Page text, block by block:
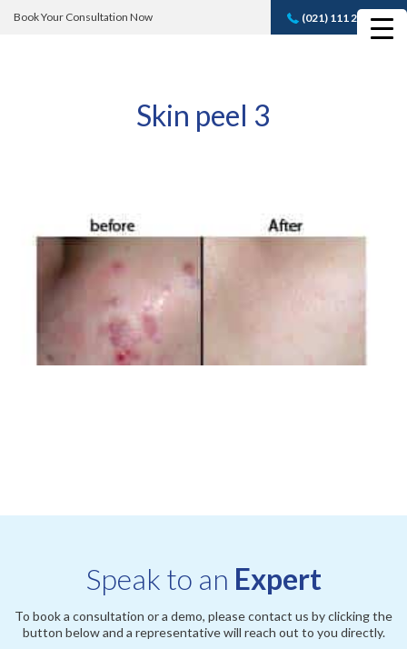
Book Your Consultation Now (021) 111 232 889
Book A FREE
Skin peel 3
Speak to an Expert
To book a consultation or a demo, please contact us by clicking the
button below and a representative will reach out to you directly.